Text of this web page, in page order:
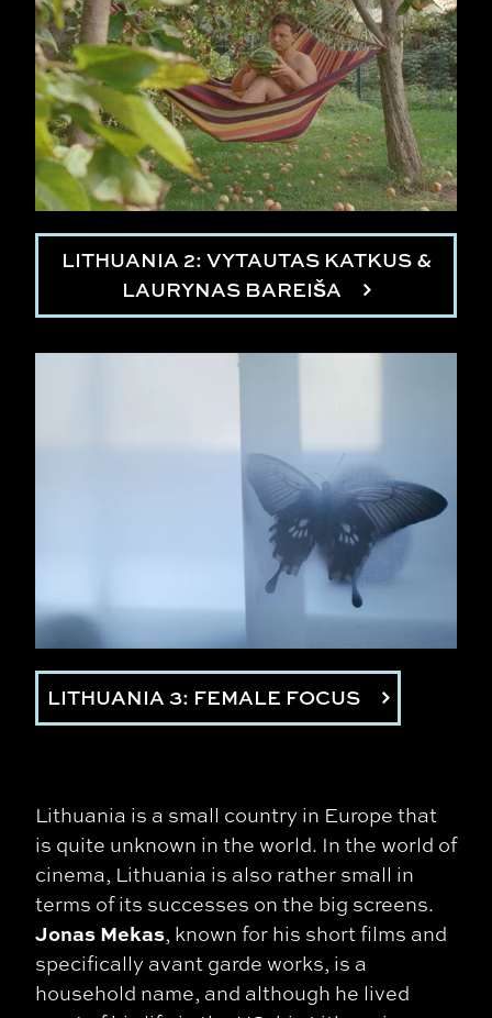
LITHUANIA 2: VYTAUTAS KATKUS &
LAURYNAS BAREIŠA
LITHUANIA 3: FEMALE FOCUS
Lithuania is a small country in Europe that
is quite unknown in the world. In the world of
cinema, Lithuania is also rather small in
terms of its successes on the big screens.
Jonas Mekas, known for his short films and
specifically avant garde works, is a
household name, and although he lived